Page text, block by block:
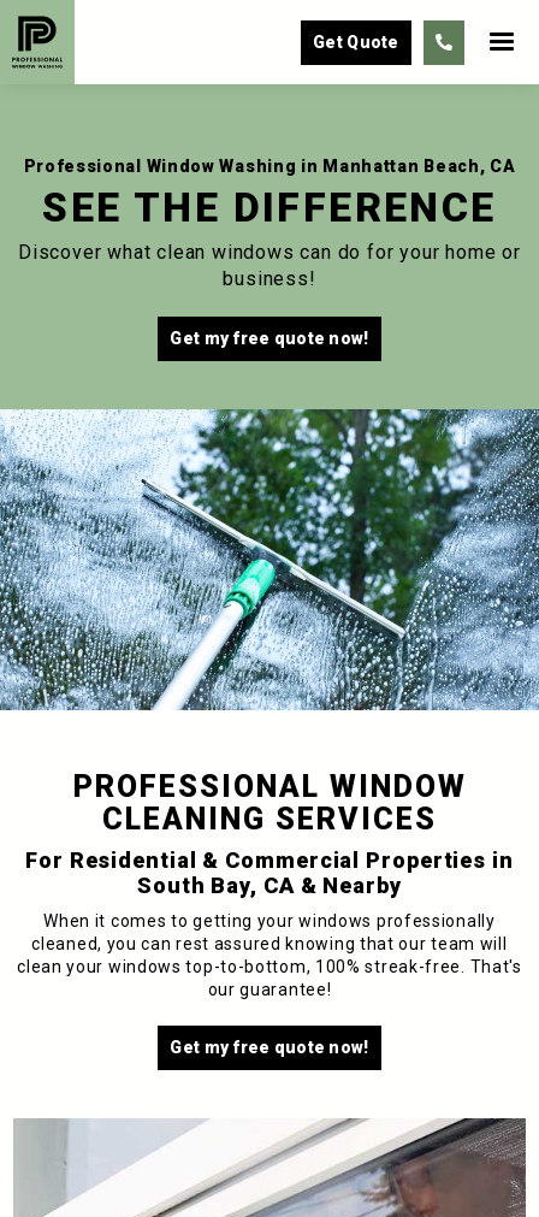
Get Quote 
Professional Window Washing in Manhattan Beach, CA
SEE THE DIFFERENCE
Discover what clean windows can do for your home or
business!
Get my free quote now!
PROFESSIONAL WINDOW
CLEANING SERVICES
For Residential & Commercial Properties in
South Bay, CA & Nearby
When it comes to getting your windows professionally
cleaned, you can rest assured knowing that our team will
clean your windows top-to-bottom, 100% streak-free. That's
our guarantee!
Get my free quote now!